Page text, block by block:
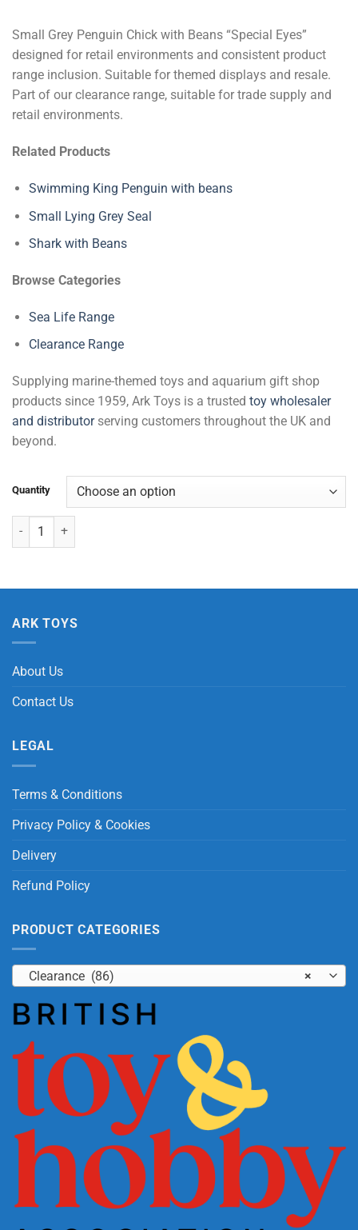
Small Grey Penguin Chick with Beans “Special Eyes”
designed for retail environments and consistent product
range inclusion. Suitable for themed displays and resale.
Part of our clearance range, suitable for trade supply and
retail environments.
Related Products
Swimming King Penguin with beans
Small Lying Grey Seal
Shark with Beans
Browse Categories
Sea Life Range
Clearance Range
Supplying marine-themed toys and aquarium gift shop
products since 1959, Ark Toys is a trusted toy wholesaler
and distributorserving customers throughout the UK and
beyond.
Quantity
Small Grey Penguin Chick with Beans "Special Eyes" quantity
ARK TOYS
About Us
Contact Us
LEGAL
Terms & Conditions
Privacy Policy & Cookies
Delivery
Refund Policy
PRODUCT CATEGORIES
×
Clearance (86)